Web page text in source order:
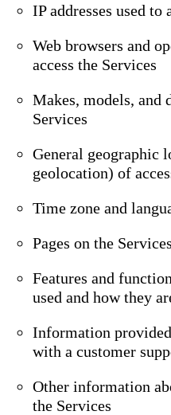
IP addresses used to
Web browsers and
access the Services
Makes, models, and
Services
General geographic
geolocation) of
Time zone and
Pages on the
Features and
used and how they
Information
with a customer
Other information
the Services